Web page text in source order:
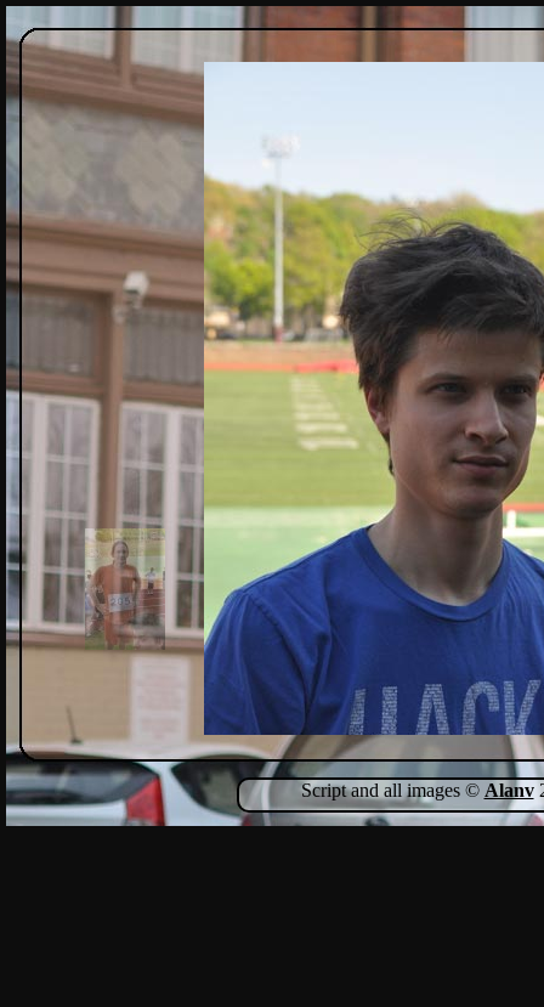
Script and all images © Alanv